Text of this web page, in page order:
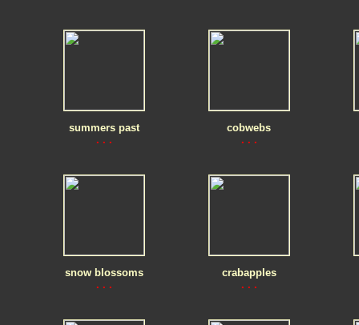
summers past
. . .
cobwebs
. . .
snow blossoms
. . .
crabapples
. . .